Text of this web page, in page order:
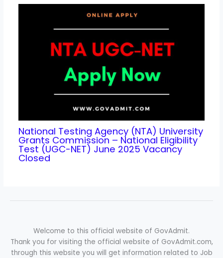
National Testing Agency (NTA) University
Grants Commission – National Eligibility
Test (UGC-NET) June 2025 Vacancy
Closed
Welcome to this official website of GovAdmit.
Thank you for visiting the official website of GovAdmit.com,
through this website you will get information related to Job